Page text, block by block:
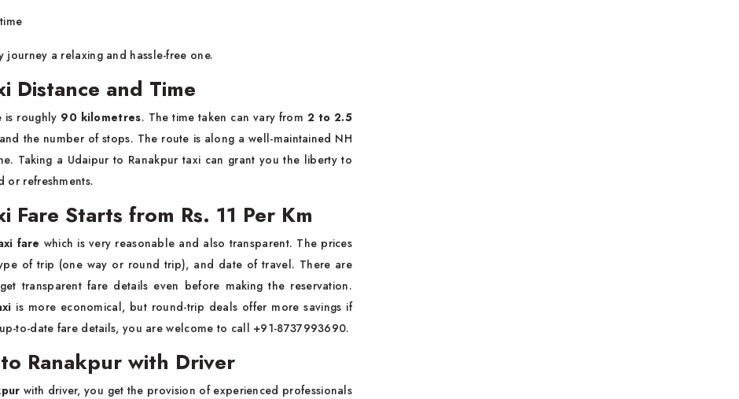
journey a relaxing and hassle-free one.
Distance and Time
is roughly 90 kilometres. The time taken can vary from 2 to 2.5
the number of stops. The route is along a well-maintained NH
Taking a Udaipur to Ranakpur taxi can grant you the liberty to
or refreshments.
Fare Starts from Rs. 11 Per Km
fare which is very reasonable and also transparent. The prices
of trip (one way or round trip), and date of travel. There are
transparent fare details even before making the reservation.
is more economical, but round-trip deals offer more savings if
to-date fare details, you are welcome to call +91-8737993690.
Ranakpur with Driver
with driver, you get the provision of experienced professionals